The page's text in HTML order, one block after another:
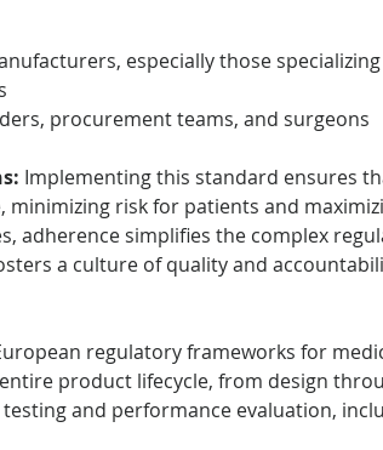
especially those
procurement teams, and surgeons
Implementing this standard ensures
minimizing risk for patients and
adherence simplifies the complex
a culture of quality and
regulatory frameworks for
product lifecycle, from design
and performance evaluation,